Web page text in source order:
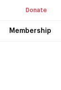
Donate
Membership